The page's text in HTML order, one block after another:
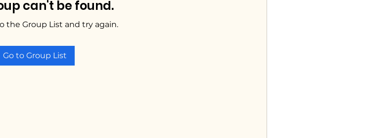
can't be found.
the Group List and try again.
Go to Group List